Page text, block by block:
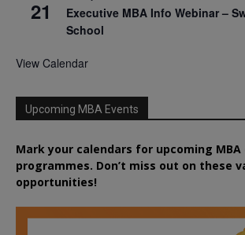
21
Executive MBA Info Webinar –
School
View Calendar
Upcoming MBA Events
Mark your calendars for upcoming MBA
programmes. Don’t miss out on these
opportunities!